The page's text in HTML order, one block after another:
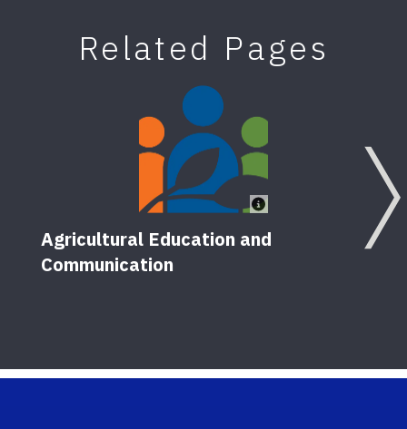
Related Pages
Agricultural Education and
Communication